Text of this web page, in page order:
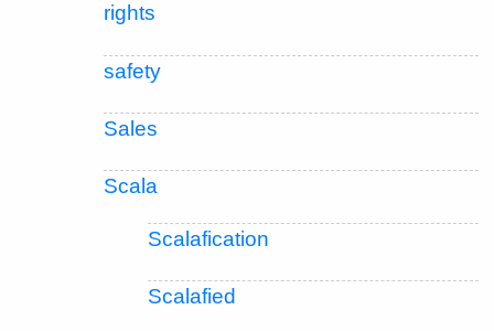
rights
safety
Sales
Scala
Scalafication
Scalafied